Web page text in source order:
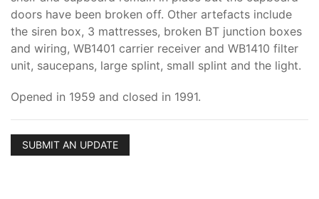
doors have been broken off. Other artefacts include
the siren box, 3 mattresses, broken BT junction boxes
and wiring, WB1401 carrier receiver and WB1410 filter
unit, saucepans, large splint, small splint and the light.
Opened in 1959 and closed in 1991.
SUBMIT AN UPDATE